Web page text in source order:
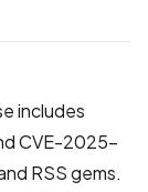
includes
CVE-2025-
RSS gems.